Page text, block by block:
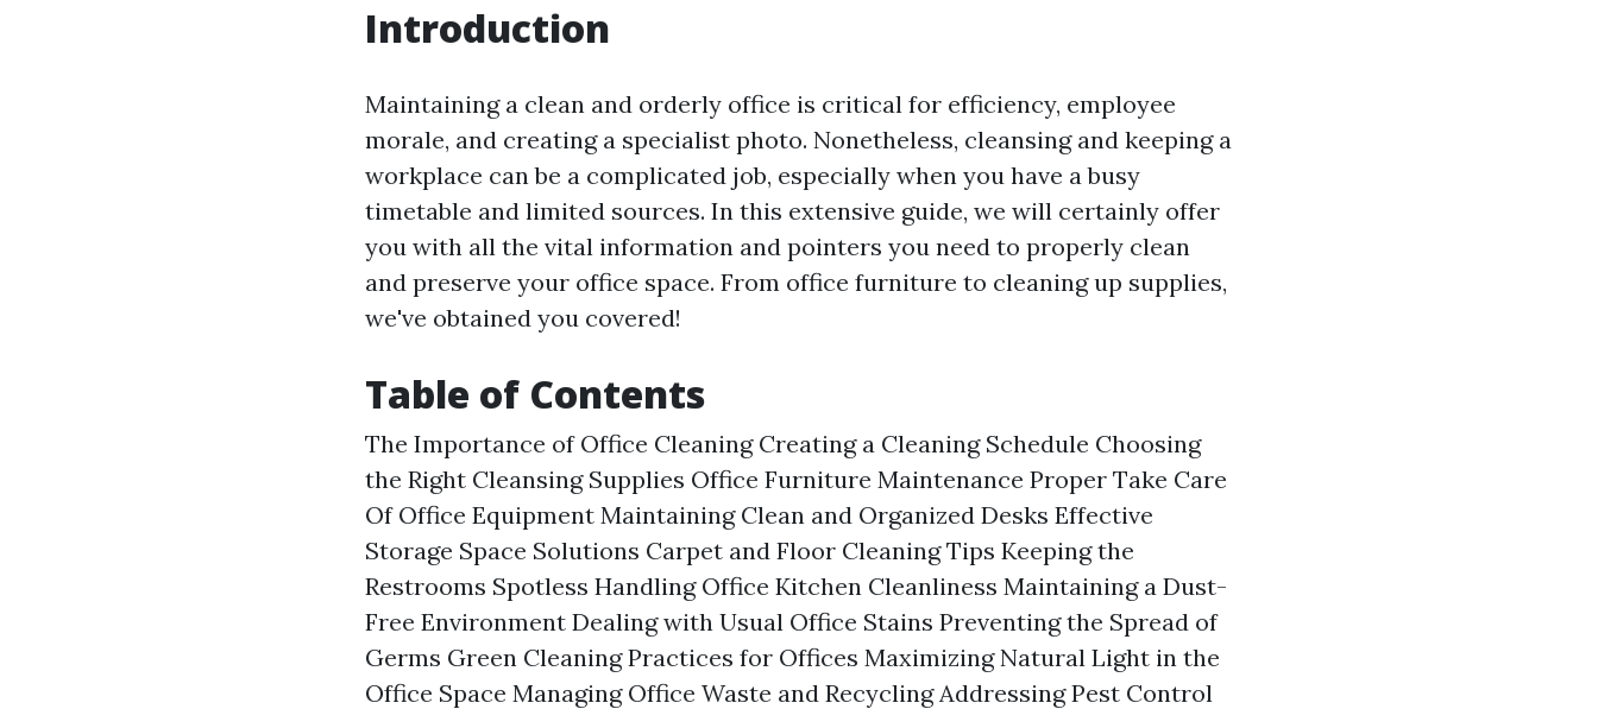
Introduction
Maintaining a clean and orderly office is critical for efficiency, employee
morale, and creating a specialist photo. Nonetheless, cleansing and keeping a
workplace can be a complicated job, especially when you have a busy
timetable and limited sources. In this extensive guide, we will certainly offer
you with all the vital information and pointers you need to properly clean
and preserve your office space. From office furniture to cleaning up supplies,
we've obtained you covered!
Table of Contents
The Importance of Office Cleaning Creating a Cleaning Schedule Choosing
the Right Cleansing Supplies Office Furniture Maintenance Proper Take Care
Of Office Equipment Maintaining Clean and Organized Desks Effective
Storage Space Solutions Carpet and Floor Cleaning Tips Keeping the
Restrooms Spotless Handling Office Kitchen Cleanliness Maintaining a Dust-
Free Environment Dealing with Usual Office Stains Preventing the Spread of
Germs Green Cleaning Practices for Offices Maximizing Natural Light in the
Office Space Managing Office Waste and Recycling Addressing Pest Control